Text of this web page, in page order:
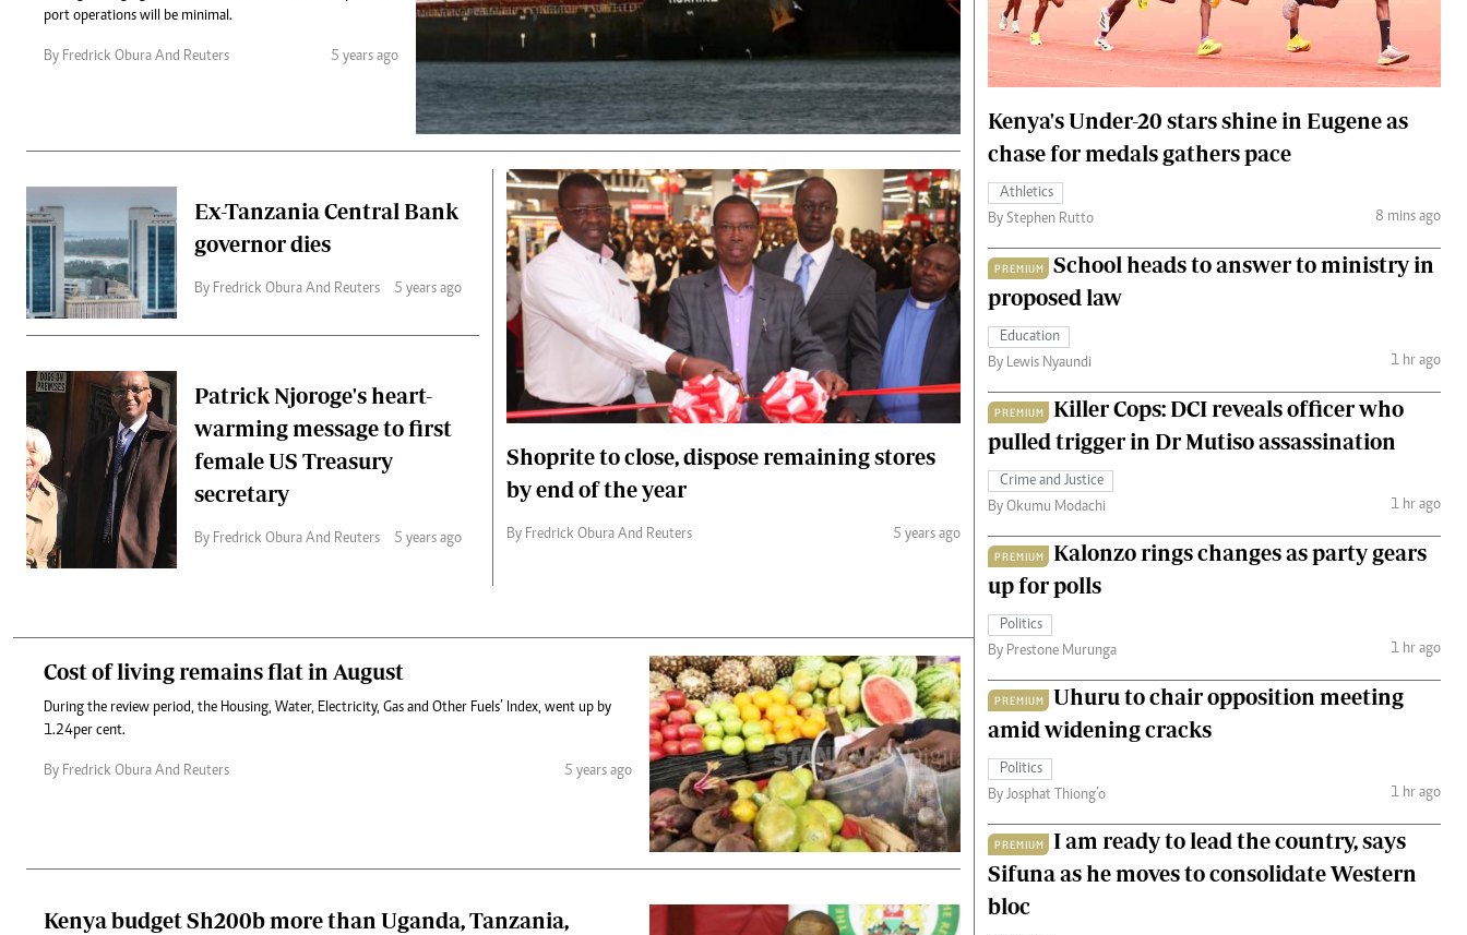
0719012111
Email:corporate@standardmedia.co.ke
Gender
Planet Action
E-Paper
Branding Voice
Podcasts
Farmers Market
Agri-Directory
Mkulima Expo 2021
Farmpedia
Cricket
Gossip & Rumours
Premier League
The Nairobian
News
Sports
Blogs
Entertainment
Politics
The Nairobian
Ten Things
Health
Flash Back
Nairobian Shop
The Nairobian
Fashion
Money
The Standard Courier
port operations will be minimal.
By Fredrick Obura And Reuters 5 years ago
Ex-Tanzania Central Bank
governor dies
By Fredrick Obura And Reuters 5 years ago
Patrick Njoroge's heart-
warming message to first
female US Treasury
secretary
By Fredrick Obura And Reuters 5 years ago
Shoprite to close, dispose remaining stores
by end of the year
By Fredrick Obura And Reuters 5 years ago
Cost of living remains flat in August
During the review period, the Housing, Water, Electricity, Gas and Other Fuels’ Index, went up by
1.24per cent.
By Fredrick Obura And Reuters 5 years ago
Kenya budget Sh200b more than Uganda, Tanzania,
Kenya's Under-20 stars shine in Eugene as
chase for medals gathers pace
Athletics
By Stephen Rutto
8 mins ago
PREMIUM
School heads to answer to ministry in
proposed law
Education
By Lewis Nyaundi
1 hr ago
PREMIUM
Killer Cops: DCI reveals officer who
pulled trigger in Dr Mutiso assassination
Crime and Justice
By Okumu Modachi
1 hr ago
PREMIUM
Kalonzo rings changes as party gears
up for polls
Politics
By Prestone Murunga
1 hr ago
PREMIUM
Uhuru to chair opposition meeting
amid widening cracks
Politics
By Josphat Thiong’o
1 hr ago
PREMIUM
I am ready to lead the country, says
Sifuna as he moves to consolidate Western
bloc